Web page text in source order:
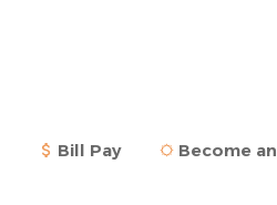
Bill Pay Become